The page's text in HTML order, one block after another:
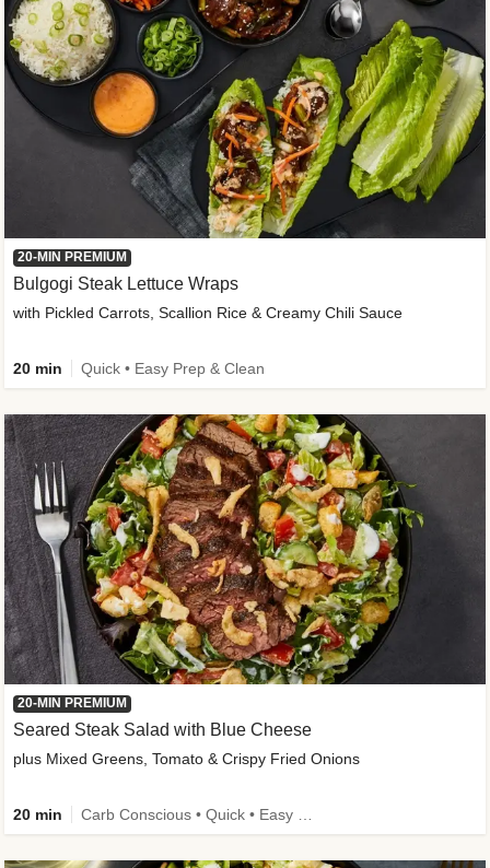
20-MIN PREMIUM
Bulgogi Steak Lettuce Wraps
with Pickled Carrots, Scallion Rice & Creamy Chili Sauce
20 min Quick • Easy Prep & Clean
20-MIN PREMIUM
Seared Steak Salad with Blue Cheese
plus Mixed Greens, Tomato & Crispy Fried Onions
20 min